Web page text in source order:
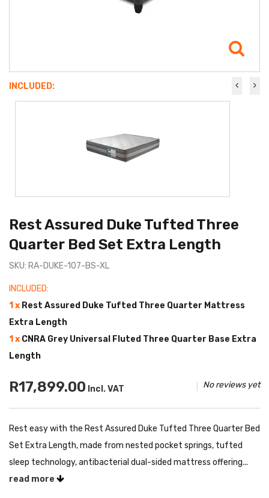
INCLUDED:
Rest Assured Duke Tufted Three
Quarter Bed Set Extra Length
SKU: RA-DUKE-107-BS-XL
INCLUDED:
1 x Rest Assured Duke Tufted Three Quarter Mattress
Extra Length
1 x CNRA Grey Universal Fluted Three Quarter Base Extra
Length
R17,899.00 Incl. VAT No reviews yet
Rest easy with the Rest Assured Duke Tufted Three Quarter Bed
Set Extra Length, made from nested pocket springs, tufted
sleep technology, antibacterial dual-sided mattress offering...
read more